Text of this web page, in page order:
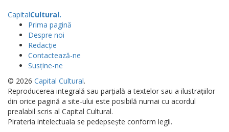
CapitalCultural.
Prima pagină
Despre noi
Redacție
Contactează-ne
Susține-ne
© 2026 Capital Cultural.
Reproducerea integrală sau parțială a textelor sau a ilustrațiilor
din orice pagină a site-ului este posibilă numai cu acordul
prealabil scris al Capital Cultural.
Pirateria intelectuala se pedepsește conform legii.